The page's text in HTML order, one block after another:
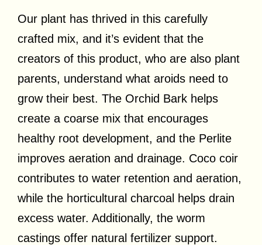
Our plant has thrived in this carefully
crafted mix, and it’s evident that the
creators of this product, who are also plant
parents, understand what aroids need to
grow their best. The Orchid Bark helps
create a coarse mix that encourages
healthy root development, and the Perlite
improves aeration and drainage. Coco coir
contributes to water retention and aeration,
while the horticultural charcoal helps drain
excess water. Additionally, the worm
castings offer natural fertilizer support.